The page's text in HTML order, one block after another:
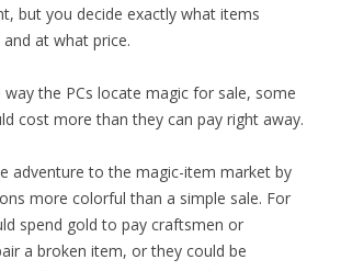
but you decide exactly what items
at what price.
way the PCs locate magic for sale, some
cost more than they can pay right away.
adventure to the magic-item market by
more colorful than a simple sale. For
spend gold to pay craftsmen or
a broken item, or they could be